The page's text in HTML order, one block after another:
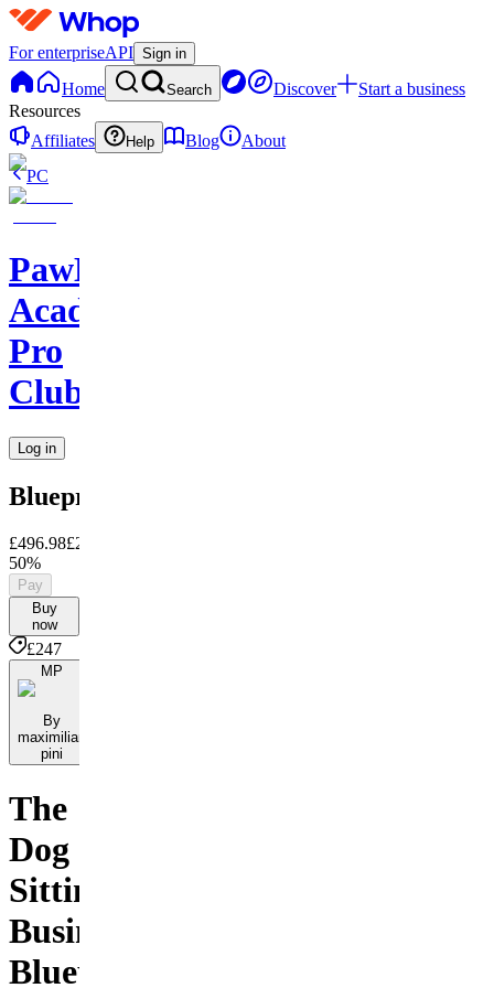
For enterpriseAPI Sign in
Home Search Discover
Start a business
Resources
Affiliates
Help Blog
About
PC
PawHaven
Academy
Pro
Club
Log in
Blueprint
£496.98£247
50%
Pay
Buy
now
£247
MP
By
maximilian
pini
The
Dog
Sitting
Business
Blueprint